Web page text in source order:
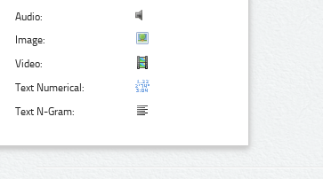
Audio:
Image:
Video:
Text Numerical:
Text N-Gram: